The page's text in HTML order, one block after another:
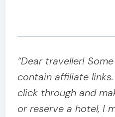
“Dear traveller!
contain affiliate
click through and
or reserve a hotel, I